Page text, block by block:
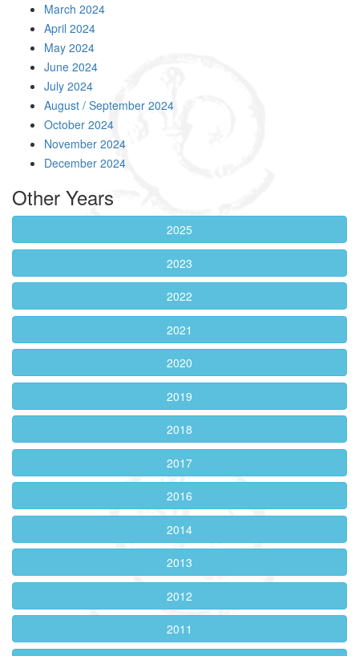
March 2024
April 2024
May 2024
June 2024
July 2024
August / September 2024
October 2024
November 2024
December 2024
Other Years
2025
2023
2022
2021
2020
2019
2018
2017
2016
2014
2013
2012
2011